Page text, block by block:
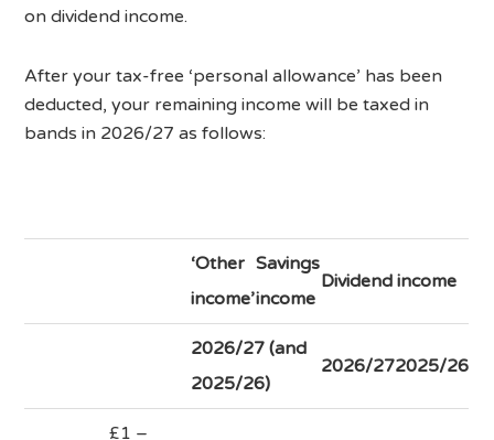
on dividend income.
After your tax-free ‘personal allowance’ has been
deducted, your remaining income will be taxed in
bands in 2026/27 as follows:
‘Other
income’
Savings
income
Dividend income
2026/27 (and
2025/26)
2026/272025/26
£1 –